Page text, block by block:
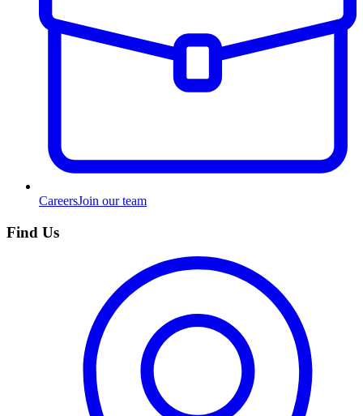
CareersJoin our team
Find Us